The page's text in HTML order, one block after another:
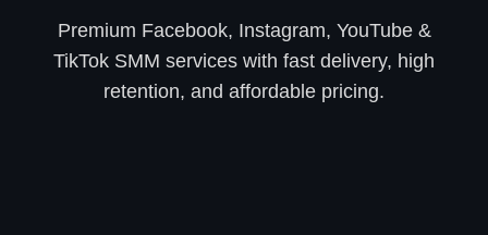
Premium Facebook, Instagram, YouTube &
TikTok SMM services with fast delivery, high
retention, and affordable pricing.